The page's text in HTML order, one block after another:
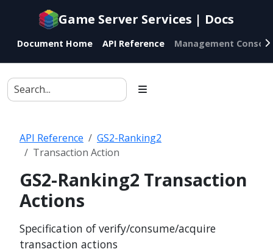
Documentation
agents
Game Server Services | Docs
Document Home API Reference Management Console
API Reference
GS2-Ranking2
Transaction Action
GS2-Ranking2 Transaction
Actions
Specification of verify/consume/acquire
transaction actions